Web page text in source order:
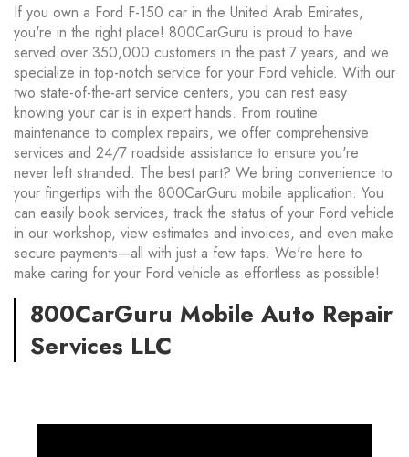
If you own a Ford F-150 car in the United Arab Emirates,
you're in the right place! 800CarGuru is proud to have
served over 350,000 customers in the past 7 years, and we
specialize in top-notch service for your Ford vehicle. With our
two state-of-the-art service centers, you can rest easy
knowing your car is in expert hands. From routine
maintenance to complex repairs, we offer comprehensive
services and 24/7 roadside assistance to ensure you're
never left stranded. The best part? We bring convenience to
your fingertips with the 800CarGuru mobile application. You
can easily book services, track the status of your Ford vehicle
in our workshop, view estimates and invoices, and even make
secure payments—all with just a few taps. We're here to
make caring for your Ford vehicle as effortless as possible!
800CarGuru Mobile Auto Repair
Services LLC